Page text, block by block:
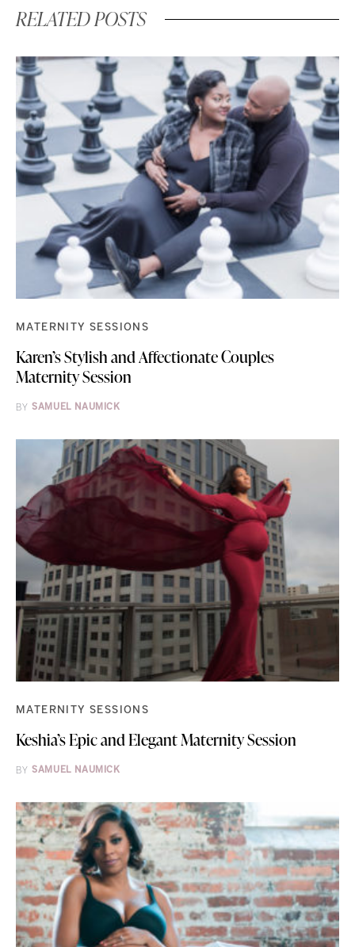
RELATED POSTS
MATERNITY SESSIONS
Karen’s Stylish and Affectionate Couples
Maternity Session
BY SAMUEL NAUMICK
MATERNITY SESSIONS
Keshia’s Epic and Elegant Maternity Session
BY SAMUEL NAUMICK